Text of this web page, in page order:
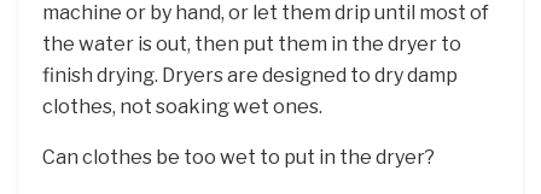
machine or by hand, or let them drip until most of
the water is out, then put them in the dryer to
finish drying. Dryers are designed to dry damp
clothes, not soaking wet ones.
Can clothes be too wet to put in the dryer?